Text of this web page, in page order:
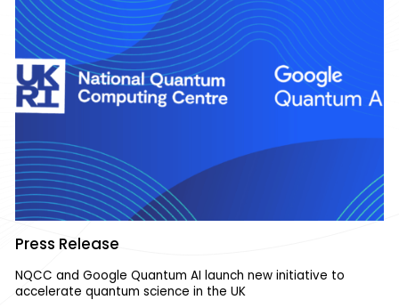
Press Release
NQCC and Google Quantum AI launch new initiative to
accelerate quantum science in the UK